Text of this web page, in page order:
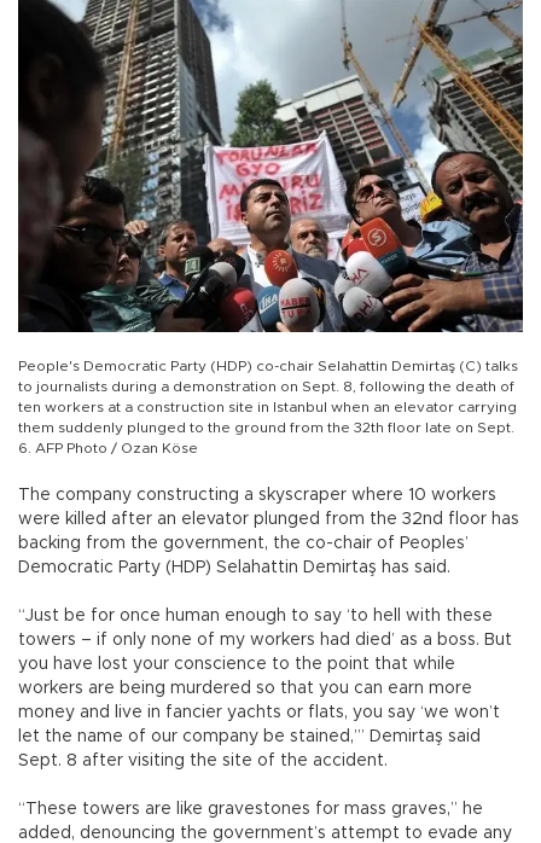
People's Democratic Party (HDP) co-chair Selahattin Demirtaş (C) talks
to journalists during a demonstration on Sept. 8, following the death of
ten workers at a construction site in Istanbul when an elevator carrying
them suddenly plunged to the ground from the 32th floor late on Sept.
6. AFP Photo / Ozan Köse
The company constructing a skyscraper where 10 workers
were killed after an elevator plunged from the 32nd floor has
backing from the government, the co-chair of Peoples’
Democratic Party (HDP) Selahattin Demirtaş has said.
“Just be for once human enough to say ‘to hell with these
towers – if only none of my workers had died’ as a boss. But
you have lost your conscience to the point that while
workers are being murdered so that you can earn more
money and live in fancier yachts or flats, you say ‘we won’t
let the name of our company be stained,’” Demirtaş said
Sept. 8 after visiting the site of the accident.
“These towers are like gravestones for mass graves,” he
added, denouncing the government’s attempt to evade any